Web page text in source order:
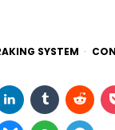
SYSTEM